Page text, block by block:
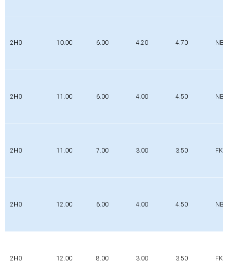
2H0 10.00 6.00 4.20 4.70 NBR
2H0 11.00 6.00 4.00 4.50 NBR
2H0 11.00 7.00 3.00 3.50 FKM
2H0 12.00 6.00 4.00 4.50 NBR
2H0 12.00 8.00 3.00 3.50 FKM